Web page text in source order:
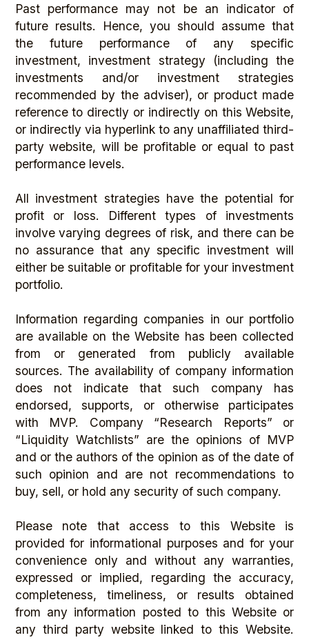
Past performance may not be an indicator of
future results. Hence, you should assume that
the future performance of any specific
investment, investment strategy (including the
investments and/or investment strategies
recommended by the adviser), or product made
reference to directly or indirectly on this Website,
or indirectly via hyperlink to any unaffiliated third-
party website, will be profitable or equal to past
performance levels.
All investment strategies have the potential for
profit or loss. Different types of investments
involve varying degrees of risk, and there can be
no assurance that any specific investment will
either be suitable or profitable for your investment
portfolio.
Information regarding companies in our portfolio
are available on the Website has been collected
from or generated from publicly available
sources. The availability of company information
does not indicate that such company has
endorsed, supports, or otherwise participates
with MVP. Company “Research Reports” or
“Liquidity Watchlists” are the opinions of MVP
and or the authors of the opinion as of the date of
such opinion and are not recommendations to
buy, sell, or hold any security of such company.
Please note that access to this Website is
provided for informational purposes and for your
convenience only and without any warranties,
expressed or implied, regarding the accuracy,
completeness, timeliness, or results obtained
from any information posted to this Website or
any third party website linked to this Website.